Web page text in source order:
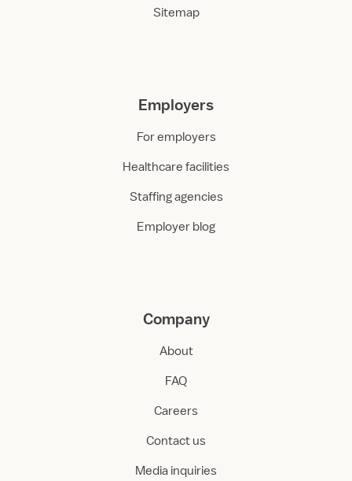
Sitemap
Employers
For employers
Healthcare facilities
Staffing agencies
Employer blog
Company
About
FAQ
Careers
Contact us
Media inquiries